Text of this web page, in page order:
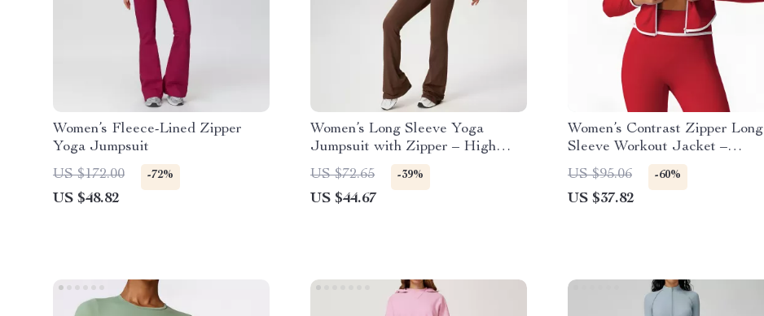
Women’s Fleece-Lined Zipper
Yoga Jumpsuit
US $172.00
-72%
US $48.82
Women’s Long Sleeve Yoga
Jumpsuit with Zipper – High
Compression Fitness Bodysuit
US $72.65 -39%
US $44.67
Women’s Contrast Zipper Long
Sleeve Workout Jacket –
Breathable Fitness Top
US $95.06 -60%
US $37.82